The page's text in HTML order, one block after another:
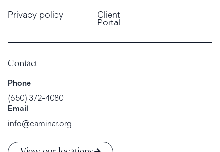
Privacy policy Client
Portal
Contact
Phone
(650) 372-4080
Email
info@caminar.org